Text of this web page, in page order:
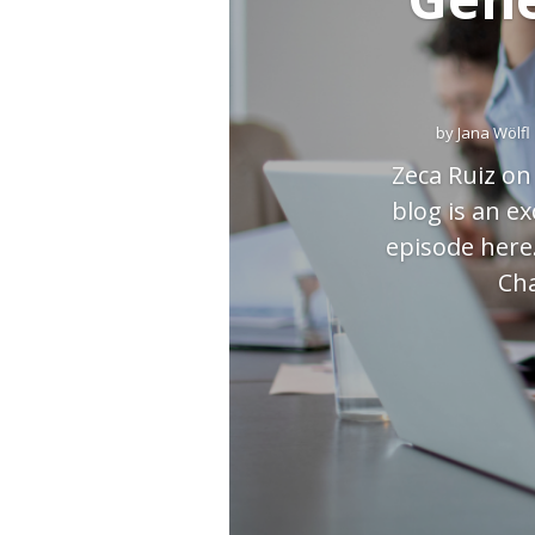
by Jana Wölfl
Zeca Ruiz
blog is an
episode